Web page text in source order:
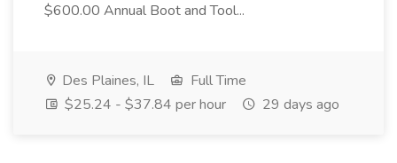
$600.00 Annual Boot and Tool...
Des Plaines, IL
Full Time
$25.24 - $37.84 per hour
29 days ago